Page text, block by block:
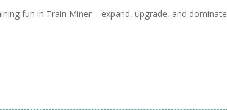
is a very fresh style game. The characters are as if they
is a fun cooking free game. This game has 3 parts
puzzle game. You moved all the vehicles in front of
fun in Train Miner – expand, upgrade, and